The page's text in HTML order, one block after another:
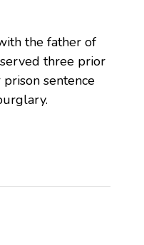
the father of
three prior
sentence